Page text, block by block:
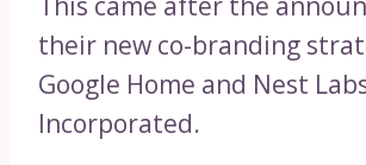
their new co-branding
Google Home and Nest
Incorporated.